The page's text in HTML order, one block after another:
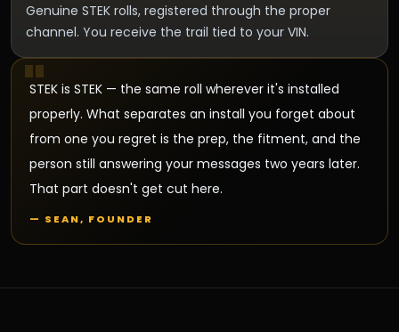
Genuine STEK rolls, registered through the proper
channel. You receive the trail tied to your VIN.
"
STEK is STEK — the same roll wherever it's installed
properly. What separates an install you forget about
from one you regret is the prep, the fitment, and the
person still answering your messages two years later.
That part doesn't get cut here.
— SEAN, FOUNDER